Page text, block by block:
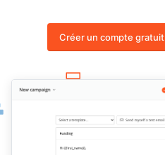
Créer un compte gratuit